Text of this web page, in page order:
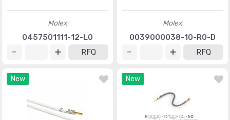
Molex
0457501111-12-L0
RFQ
Molex
0039000038-10-R0-D
RFQ
New New